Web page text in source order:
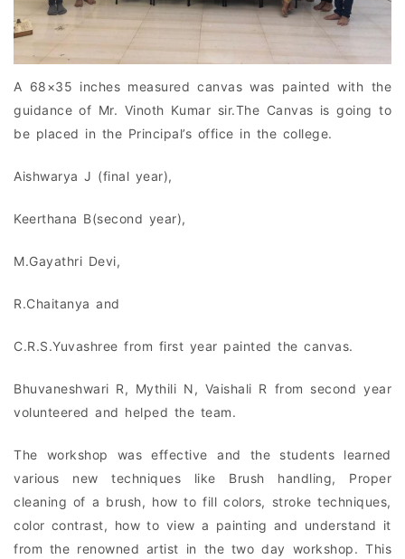
A 68×35 inches measured canvas was painted with the
guidance of Mr. Vinoth Kumar sir.The Canvas is going to
be placed in the Principal’s office in the college.
Aishwarya J (final year),
Keerthana B(second year),
M.Gayathri Devi,
R.Chaitanya and
C.R.S.Yuvashree from first year painted the canvas.
Bhuvaneshwari R, Mythili N, Vaishali R from second year
volunteered and helped the team.
The workshop was effective and the students learned
various new techniques like Brush handling, Proper
cleaning of a brush, how to fill colors, stroke techniques,
color contrast, how to view a painting and understand it
from the renowned artist in the two day workshop. This